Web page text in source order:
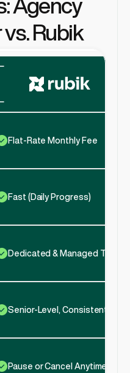
Agency
Rubik
Flat-Rate Monthly Fee
Fast (Daily Progress)
Dedicated & Managed Team
Senior-Level, Consistent
Pause or Cancel Anytime